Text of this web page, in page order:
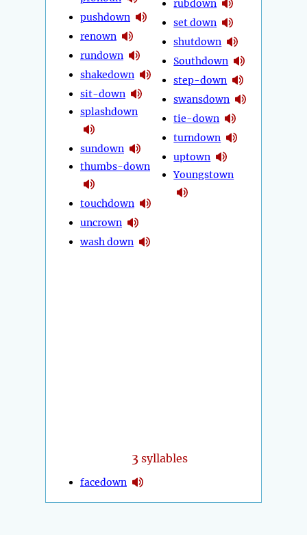
pushdown
renown
rundown
shakedown
sit-down
splashdown
sundown
thumbs-down
touchdown
uncrown
wash down
rubdown
set down
shutdown
Southdown
step-down
swansdown
tie-down
turndown
uptown
Youngstown
3 syllables
facedown